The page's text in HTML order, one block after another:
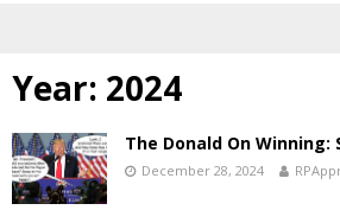
Year: 2024
The Donald On Winning:
December 28, 2024